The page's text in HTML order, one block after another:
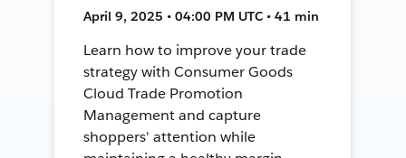
April 9, 2025 • 04:00 PM UTC • 41 min
Learn how to improve your trade
strategy with Consumer Goods
Cloud Trade Promotion
Management and capture
shoppers' attention while